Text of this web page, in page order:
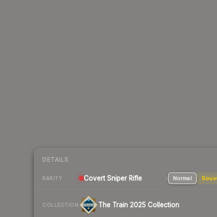
DETAILS
RARITY CovertSniper Rifle Normal
COLLECTION The Train 2025 Collection